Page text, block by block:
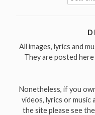
for:
All images, lyrics and
They are posted
Nonetheless, if you
videos, lyrics or music
the site please see